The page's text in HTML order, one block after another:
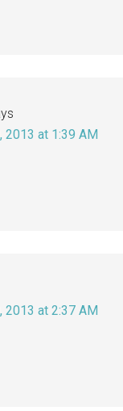
2013 at 1:39 AM
2013 at 2:37 AM